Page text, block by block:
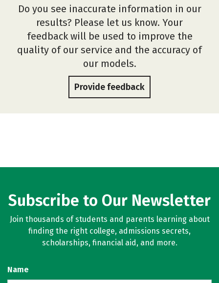
Do you see inaccurate information in our
results? Please let us know. Your
feedback will be used to improve the
quality of our service and the accuracy of
our models.
Provide feedback
Subscribe to Our Newsletter
Join thousands of students and parents learning about
finding the right college, admissions secrets,
scholarships, financial aid, and more.
Name